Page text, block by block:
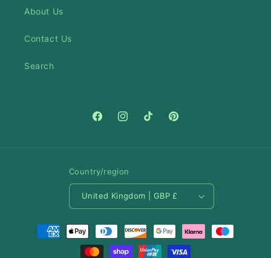
About Us
Contact Us
Search
FacebookInstagramTikTokPinterest
Country/region
United Kingdom | GBP £
Payment
methods